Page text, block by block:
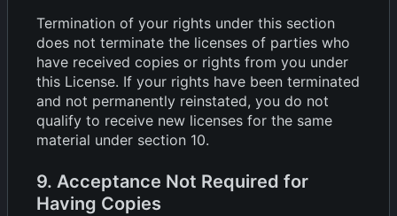
Termination of your rights under this section
does not terminate the licenses of parties who
have received copies or rights from you under
this License. If your rights have been terminated
and not permanently reinstated, you do not
qualify to receive new licenses for the same
material under section 10.
9. Acceptance Not Required for
Having Copies